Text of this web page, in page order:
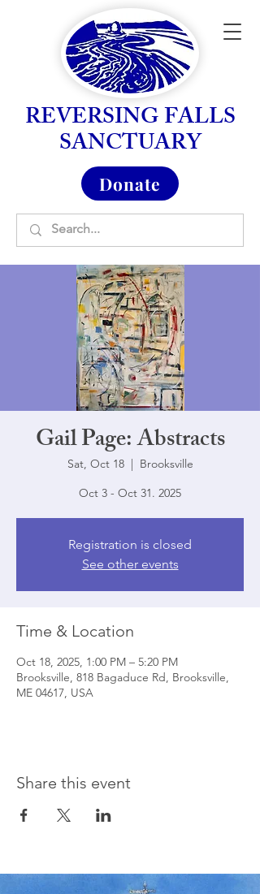
REVERSING FALLS
SANCTUARY
Donate
Gail Page: Abstracts
Sat, Oct 18
  |
Brooksville
Oct 3 - Oct 31. 2025
Registration is closed
See other events
Time & Location
Oct 18, 2025, 1:00 PM – 5:20 PM
Brooksville, 818 Bagaduce Rd, Brooksville,
ME 04617, USA
Share this event